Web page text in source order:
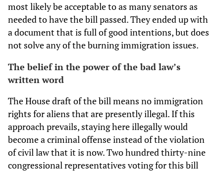
most likely be acceptable to as many senators as
needed to have the bill passed. They ended up with
a document that is full of good intentions, but does
not solve any of the burning immigration issues.
The belief in the power of the bad law’s
written word
The House draft of the bill means no immigration
rights for aliens that are presently illegal. If this
approach prevails, staying here illegally would
become a criminal offense instead of the violation
of civil law that it is now. Two hundred thirty-nine
congressional representatives voting for this bill